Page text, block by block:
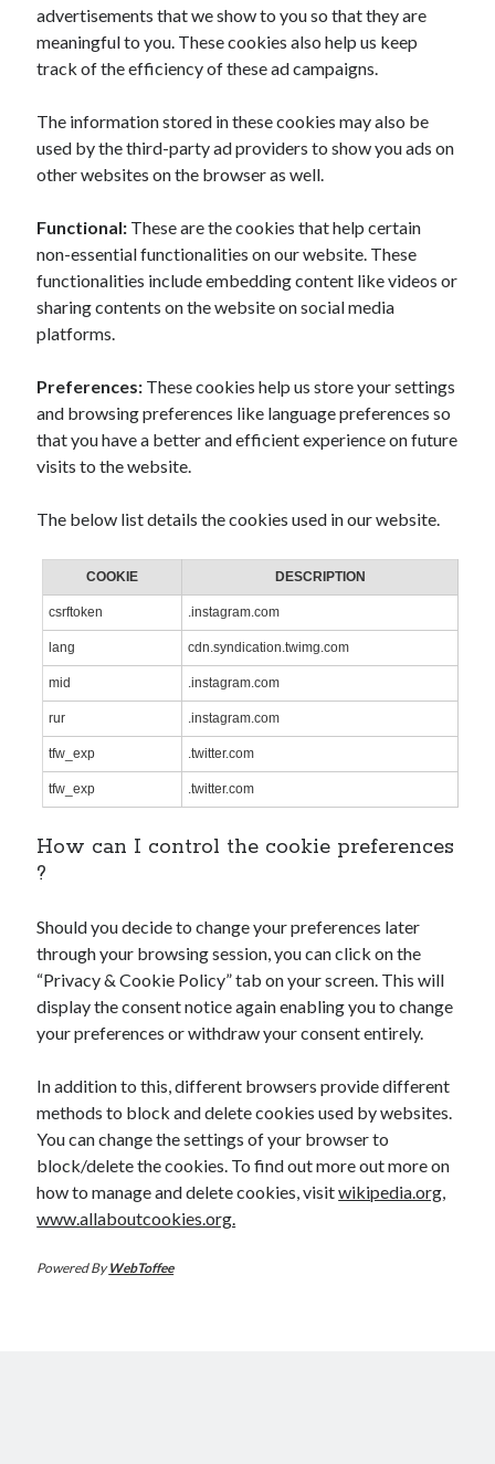
advertisements that we show to you so that they are
meaningful to you. These cookies also help us keep
track of the efficiency of these ad campaigns.
The information stored in these cookies may also be
used by the third-party ad providers to show you ads on
other websites on the browser as well.
Functional: These are the cookies that help certain
non-essential functionalities on our website. These
functionalities include embedding content like videos or
sharing contents on the website on social media
platforms.
Preferences: These cookies help us store your settings
and browsing preferences like language preferences so
that you have a better and efficient experience on future
visits to the website.
The below list details the cookies used in our website.
COOKIE DESCRIPTION
csrftoken .instagram.com
lang cdn.syndication.twimg.com
mid .instagram.com
rur .instagram.com
tfw_exp .twitter.com
tfw_exp .twitter.com
How can I control the cookie preferences
?
Should you decide to change your preferences later
through your browsing session, you can click on the
“Privacy & Cookie Policy” tab on your screen. This will
display the consent notice again enabling you to change
your preferences or withdraw your consent entirely.
In addition to this, different browsers provide different
methods to block and delete cookies used by websites.
You can change the settings of your browser to
block/delete the cookies. To find out more out more on
how to manage and delete cookies, visitwikipedia.org,
www.allaboutcookies.org.
Powered ByWebToffee